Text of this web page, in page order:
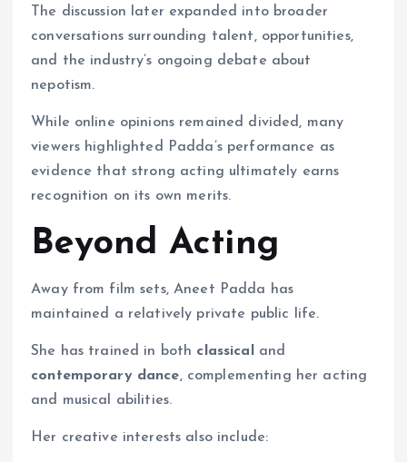
The discussion later expanded into broader
conversations surrounding talent, opportunities,
and the industry’s ongoing debate about
nepotism.
While online opinions remained divided, many
viewers highlighted Padda’s performance as
evidence that strong acting ultimately earns
recognition on its own merits.
Beyond Acting
Away from film sets, Aneet Padda has
maintained a relatively private public life.
She has trained in both classical
and
contemporary dance, complementing her acting
and musical abilities.
Her creative interests also include: